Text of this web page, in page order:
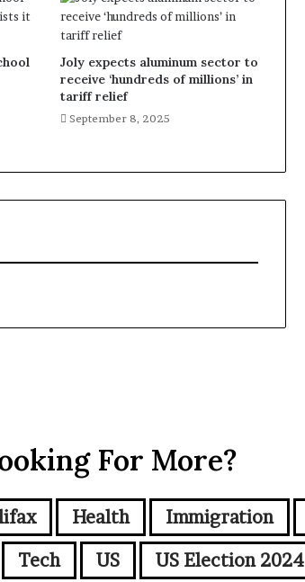
Joly expects aluminum sector to
receive ‘hundreds of millions’ in
tariff relief
September 8, 2025
For More?
Health Immigration
Tech US US Election 2024